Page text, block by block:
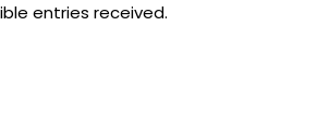
entries received.